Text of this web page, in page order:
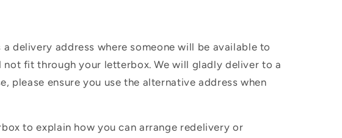
delivery address where someone will be available to
fit through your letterbox. We will gladly deliver to a
please ensure you use the alternative address when
to explain how you can arrange redelivery or